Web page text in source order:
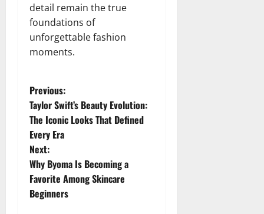
detail remain the true
foundations of
unforgettable fashion
moments.
P
o
s
t
n
Previous:
Taylor Swift’s Beauty Evolution:
The Iconic Looks That Defined
Every Era
Next:
Why Byoma Is Becoming a
Favorite Among Skincare
Beginners